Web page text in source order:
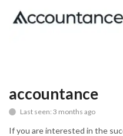
Contact
Lifestyle
accountance
Last seen: 3 months ago
If you are interested in the